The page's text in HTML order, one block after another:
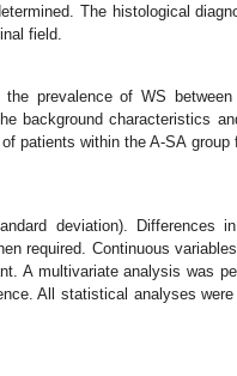
The histological
field.
prevalence of WS
background characteristics
patients within the A-SA group
deviation). Differences
required. Continuous
A multivariate analysis was
All statistical analyses